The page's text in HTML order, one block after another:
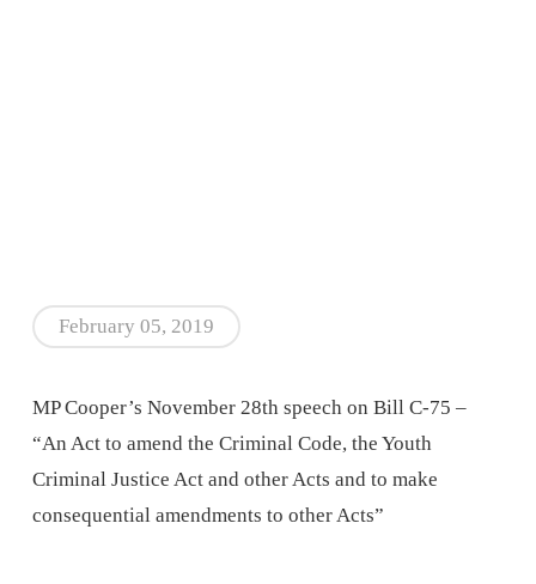
February 05, 2019
MP Cooper’s November 28th speech on Bill C-75 –
“An Act to amend the Criminal Code, the Youth
Criminal Justice Act and other Acts and to make
consequential amendments to other Acts”